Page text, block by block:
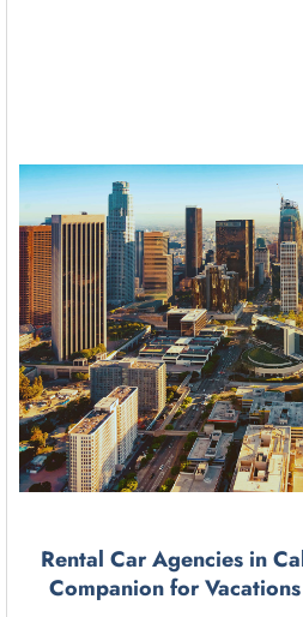
Rental Car Agencies in
Companion for